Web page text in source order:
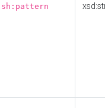
sh:pattern